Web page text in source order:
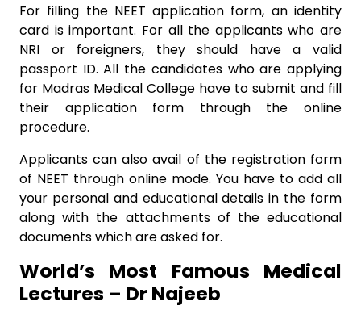
For filling the NEET application form, an identity
card is important. For all the applicants who are
NRI or foreigners, they should have a valid
passport ID. All the candidates who are applying
for Madras Medical College have to submit and fill
their application form through the online
procedure.
Applicants can also avail of the registration form
of NEET through online mode. You have to add all
your personal and educational details in the form
along with the attachments of the educational
documents which are asked for.
World’s Most Famous Medical
Lectures – Dr Najeeb